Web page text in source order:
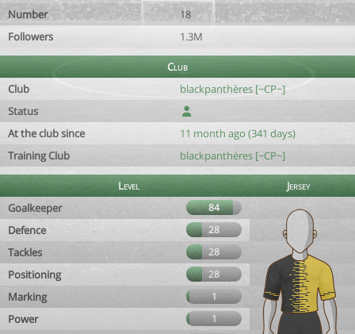
Number
18
Followers
1.3M
Club
Club
blackpanthères [~CP~]
Status
At the club since
11 month ago (341 days)
Training Club
blackpanthères [~CP~]
Level
Jersey
Goalkeeper
84
Defence 28
Tackles 28
Positioning 28
Marking 1
Power 1